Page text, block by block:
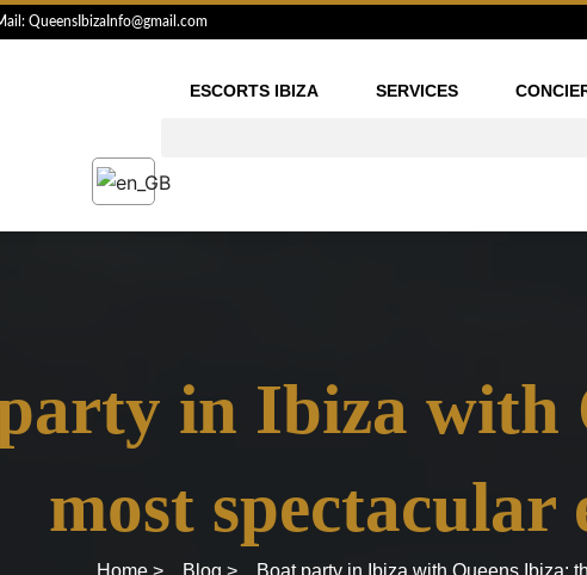
QueensIbizaInfo@gmail.com
ESCORTS IBIZA SERVICES
in Ibiza with
most spectacular
Home > Blog >
Boat party in Ibiza with Queens Ibiza: